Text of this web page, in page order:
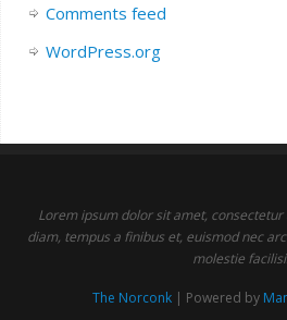
Comments feed
WordPress.org
Lorem ipsum dolor sit amet,
diam, tempus a finibus et, euismod nec
molestie
The Norconk| Powered by